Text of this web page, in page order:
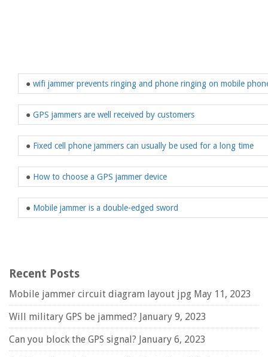
● wifi jammer prevents ringing and phone ringing on mobile
● GPS jammers are well received by customers
● Fixed cell phone jammers can usually be used for a long time
● How to choose a GPS jammer device
● Mobile jammer is a double-edged sword
Recent Posts
Mobile jammer circuit diagram layout jpg May 11, 2023
Will military GPS be jammed? January 9, 2023
Can you block the GPS signal? January 6, 2023